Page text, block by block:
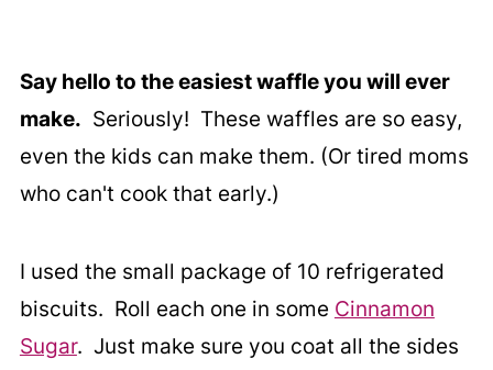
Say hello to the easiest waffle you will ever
make. Seriously! These waffles are so easy,
even the kids can make them. (Or tired moms
who can't cook that early.)
I used the small package of 10 refrigerated
biscuits. Roll each one in some Cinnamon
Sugar. Just make sure you coat all the sides